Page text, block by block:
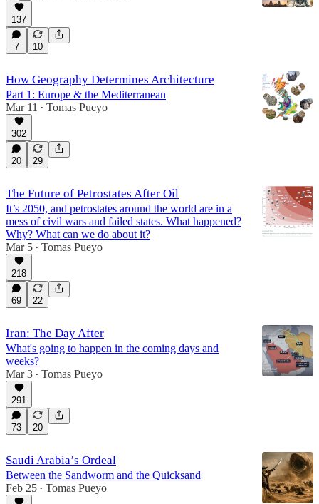
137
7 10
How Geography Determines Architecture
Part 1: Europe & the Mediterranean
Mar 11
• Tomas Pueyo
302
20 29
The Future of Petrostates After Oil
It’s 2050, and petrostates around the world are in a
mess of civil wars and failed states. What happened?
Why? What can we do about it?
Mar 5 • Tomas Pueyo
218
69 22
Iran: The Day After
What's going to happen in the coming days and
weeks?
Mar 3 • Tomas Pueyo
291
73 20
Saudi Arabia’s Ordeal
Between the Sandworm and the Quicksand
Feb 25 • Tomas Pueyo